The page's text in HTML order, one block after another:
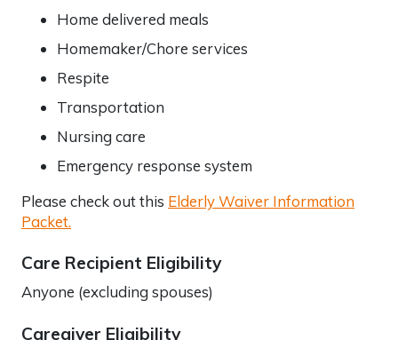
Home delivered meals
Homemaker/Chore services
Respite
Transportation
Nursing care
Emergency response system
Please check out this Elderly Waiver Information
Packet.
Care Recipient Eligibility
Anyone (excluding spouses)
Caregiver Eligibility